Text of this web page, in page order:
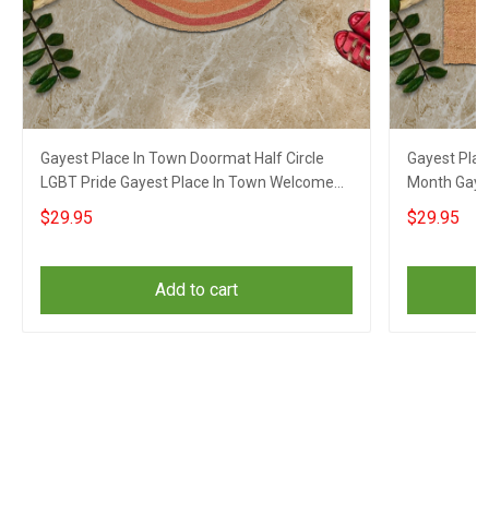
Gayest Place In Town Doormat Half Circle
LGBT Pride Gayest Place In Town Welcome
Mat
$29.95
Add to cart
Gayest
Month Gay
Doormat
$29.95